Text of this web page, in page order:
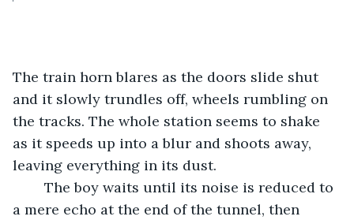
The train horn blares as the doors slide shut
and it slowly trundles off, wheels rumbling on
the tracks. The whole station seems to shake
as it speeds up into a blur and shoots away,
leaving everything in its dust.
a mere echo at the end of the tunnel, then